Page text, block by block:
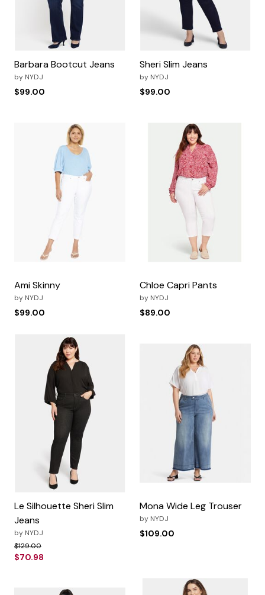
Barbara Bootcut Jeans
by NYDJ
$99.00
Sheri Slim Jeans
by NYDJ
$99.00
Ami Skinny
by NYDJ
$99.00
Chloe Capri Pants
by NYDJ
$89.00
Le Silhouette Sheri Slim
Jeans
by NYDJ
Price reduced from
$129.00to
$70.98
Mona Wide Leg Trouser
by NYDJ
$109.00